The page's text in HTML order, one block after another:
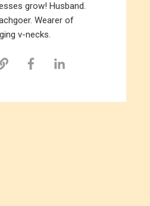
grow! Husband.
Wearer of
v-necks.